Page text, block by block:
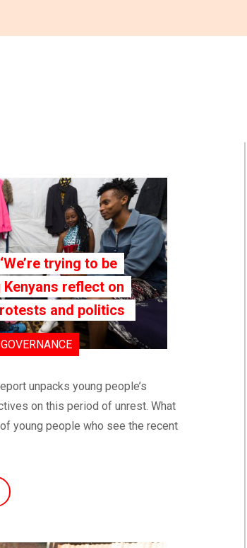
trying to be
Kenyans reflect on
and politics
unpacks young people’s
on this period of unrest. What
young people who see the recent